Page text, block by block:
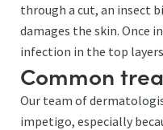
through a cut, an insect
damages the skin. Once
infection in the top
Common
Our team of
impetigo, especially